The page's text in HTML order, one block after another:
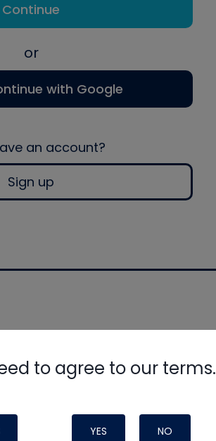
Continue
or
with Google
an account?
Sign up
to agree to our terms.
YES NO
generous support from